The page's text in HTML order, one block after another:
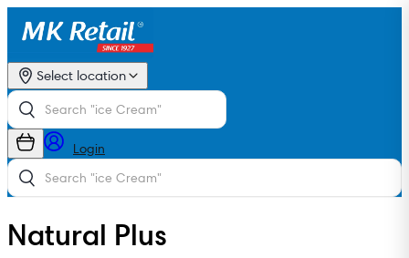
Select location
Login
Natural Plus